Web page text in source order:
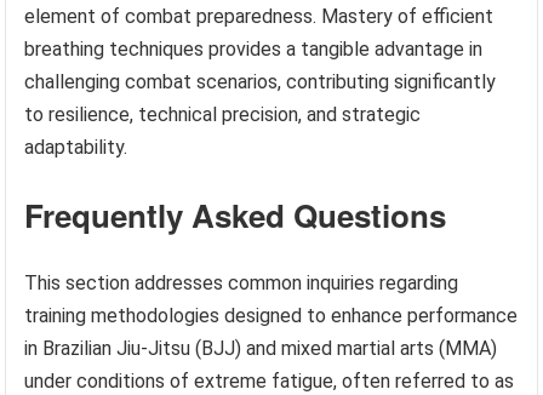
element of combat preparedness. Mastery of efficient
breathing techniques provides a tangible advantage in
challenging combat scenarios, contributing significantly
to resilience, technical precision, and strategic
adaptability.
Frequently Asked Questions
This section addresses common inquiries regarding
training methodologies designed to enhance performance
in Brazilian Jiu-Jitsu (BJJ) and mixed martial arts (MMA)
under conditions of extreme fatigue, often referred to as